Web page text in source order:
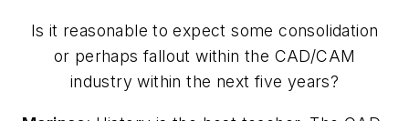
Is it reasonable to expect some consolidation
or perhaps fallout within the CAD/CAM
industry within the next five years?